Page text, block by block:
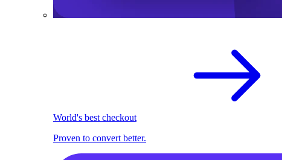
World's best checkout
Proven to convert better.